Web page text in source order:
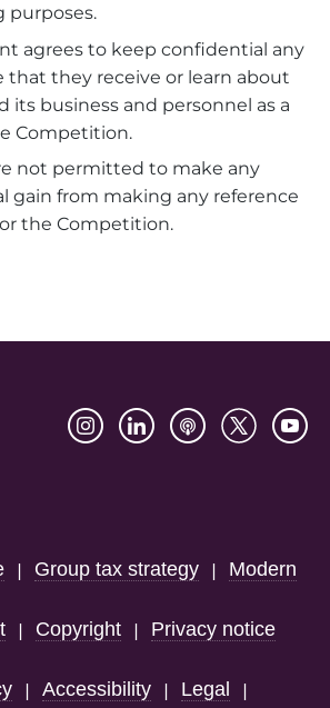
purposes.
agrees to keep confidential any
that they receive or learn about
its business and personnel as a
Competition.
not permitted to make any
gain from making any reference
the Competition.
| Group tax strategy | Modern
| Copyright | Privacy notice
| Accessibility | Legal |